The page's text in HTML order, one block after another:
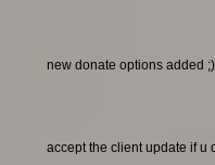
new donate options added ;)
accept the client update if u